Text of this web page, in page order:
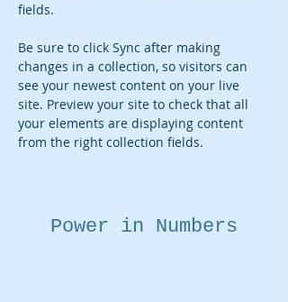
fields.
Be sure to click Sync after making
changes in a collection, so visitors can
see your newest content on your live
site. Preview your site to check that all
your elements are displaying content
from the right collection fields.
Power in Numbers